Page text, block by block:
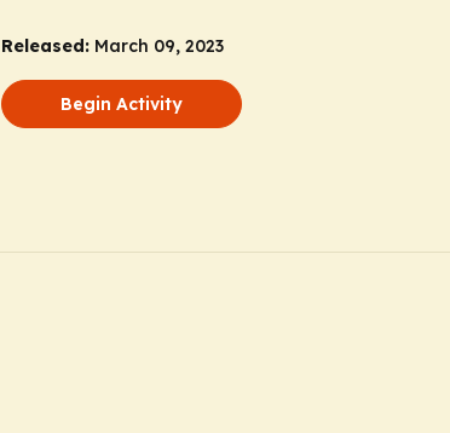
Released: March 09, 2023
Begin Activity